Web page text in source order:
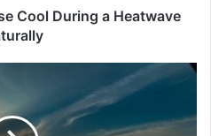
Cool During a Heatwave